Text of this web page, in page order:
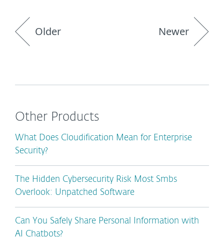
Older Newer
Other Products
What Does Cloudification Mean for Enterprise
Security?
The Hidden Cybersecurity Risk Most Smbs
Overlook: Unpatched Software
Can You Safely Share Personal Information with
AI Chatbots?